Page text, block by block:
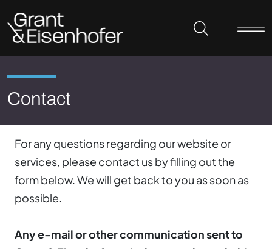
Contact
For any questions regarding our website or
services, please contact us by filling out the
form below. We will get back to you as soon as
possible.
Any e-mail or other communication sent to